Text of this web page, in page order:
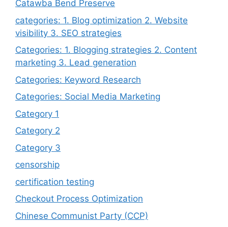
Catawba Bend Preserve
categories: 1. Blog optimization 2. Website
visibility 3. SEO strategies
Categories: 1. Blogging strategies 2. Content
marketing 3. Lead generation
Categories: Keyword Research
Categories: Social Media Marketing
Category 1
Category 2
Category 3
censorship
certification testing
Checkout Process Optimization
Chinese Communist Party (CCP)